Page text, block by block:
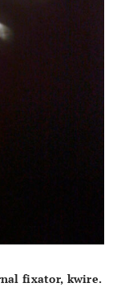
fixator, kwire.